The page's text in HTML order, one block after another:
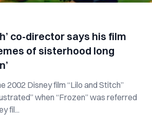
co-director says his film
of sisterhood long
2002 Disney film “Lilo and Stitch”
when “Frozen” was referred
fil...